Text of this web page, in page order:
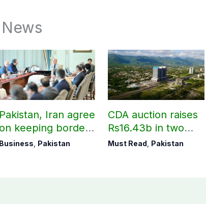
Pakistan, Iran agree
on keeping borders
open 24/7 to boost
Business, Pakistan
CDA auction raises
Rs16.43b in two
days
Must Read, Pakistan